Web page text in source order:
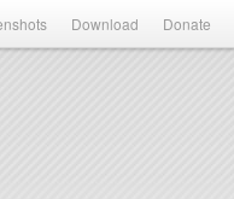
Download Donate